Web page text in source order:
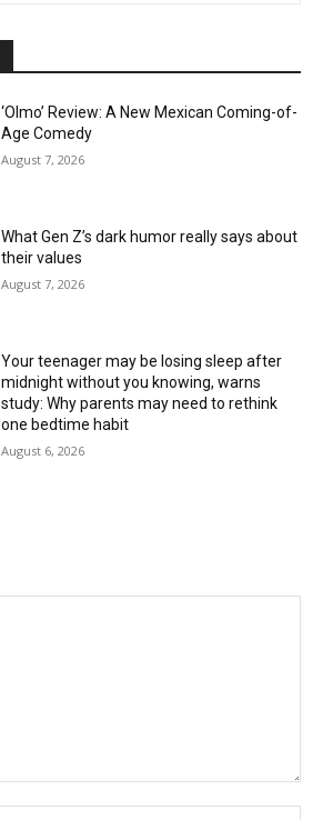
‘Olmo’ Review: A New Mexican Coming-of-
Age Comedy
August 7, 2026
What Gen Z’s dark humor really says about
their values
August 7, 2026
Your teenager may be losing sleep after
midnight without you knowing, warns
study: Why parents may need to rethink
one bedtime habit
August 6, 2026